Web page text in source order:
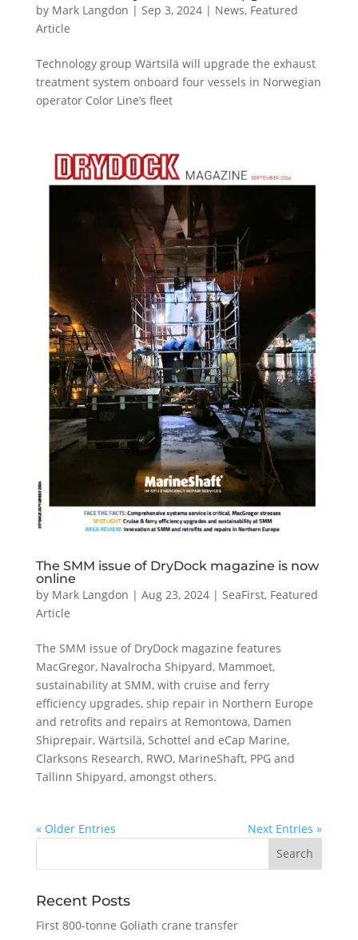
by Mark Langdon | Sep 3, 2024| News, Featured
Article
Technology group Wärtsilä will upgrade the exhaust
treatment system onboard four vessels in Norwegian
operator Color Line’s fleet
The SMM issue of DryDock magazine is now
online
by Mark Langdon | Aug 23, 2024| SeaFirst, Featured
Article
The SMM issue of DryDock magazine features
MacGregor, Navalrocha Shipyard, Mammoet,
sustainability at SMM, with cruise and ferry
efficiency upgrades, ship repair in Northern Europe
and retrofits and repairs at Remontowa, Damen
Shiprepair, Wärtsilä, Schottel and eCap Marine,
Clarksons Research, RWO, MarineShaft, PPG and
Tallinn Shipyard, amongst others.
« Older Entries Next Entries »
Recent Posts
First 800-tonne Goliath crane transfer